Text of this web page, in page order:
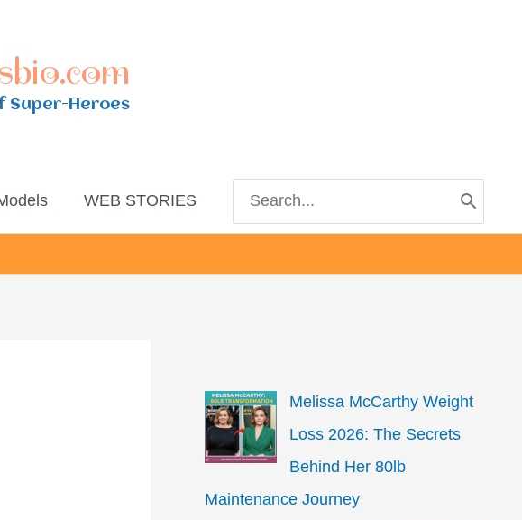
Super-Heroes
WEB STORIES
for:
Melissa McCarthy Weight
Loss 2026: The Secrets
Behind Her 80lb
Maintenance Journey